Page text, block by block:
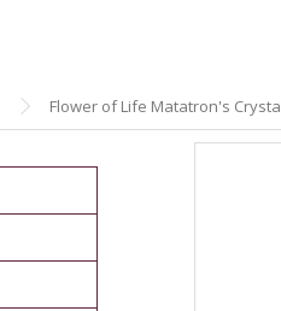
Flower of Life Matatron's